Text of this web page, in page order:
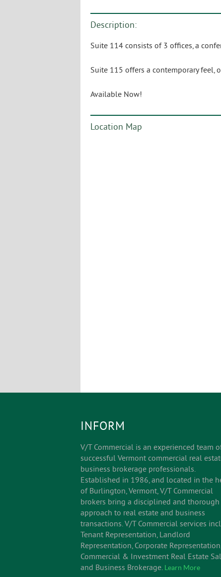
Description:
Suite 114 consists of 3 offices, a
Suite 115 offers a contemporary feel,
Available Now!
Location Map
INFORM
V/T Commercial is an experienced team
successful Vermont commercial real
business brokerage professionals.
Established in 1986, and located in the
of Burlington, Vermont, V/T Commercial
brokers bring a disciplined and thorough
approach to real estate and business
transactions. V/T Commercial services
Tenant Representation, Landlord
Representation, Corporate Representation,
Commercial & Investment Real Estate
and Business Brokerage. Learn More